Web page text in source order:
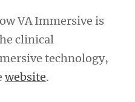
VA Immersive is
clinical
technology,
website.